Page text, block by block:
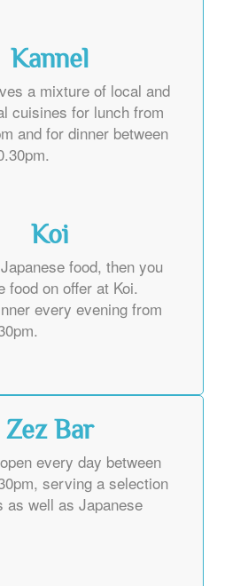
Kannel
a mixture of local and
cuisines for lunch from
and for dinner between
Koi
food, then you
food on offer at Koi.
every evening from
Zez Bar
every day between
serving a selection
as well as Japanese